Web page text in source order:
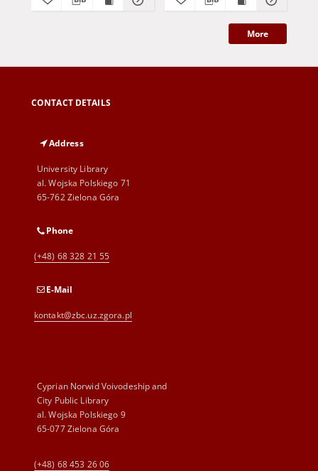
More
CONTACT DETAILS
Address
University Library
al. Wojska Polskiego 71
65-762 Zielona Góra
Phone
(+48) 68 328 21 55
E-Mail
kontakt@zbc.uz.zgora.pl
Cyprian Norwid Voivodeship and
City Public Library
al. Wojska Polskiego 9
65-077 Zielona Góra
(+48) 68 453 26 06